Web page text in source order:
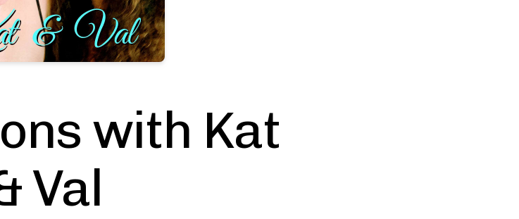
with Kat
Val